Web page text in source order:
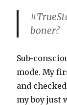
boner?
Sub-
mode. My
and
my boy just